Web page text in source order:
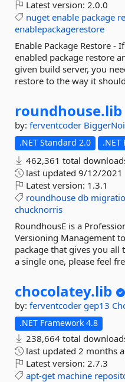
Latest version: 2.0.0
nuget enable package
enablepackagerestore
Enable Package Restore -
enabled package restore
given build server, you
restore to the way it
roundhouse.lib
by: ferventcoder
.NET Standard 2.0 .NET
462,361 total
last updated 9/12/2021
Latest version: 1.3.1
roundhouse db
chucknorris
RoundhousE is a
Versioning Management
package that gives you all
a single one, please feel
chocolatey.lib
by: ferventcoder gep13
.NET Framework 4.8
238,664 total
last updated 2 months
Latest version: 2.7.3
apt-get machine